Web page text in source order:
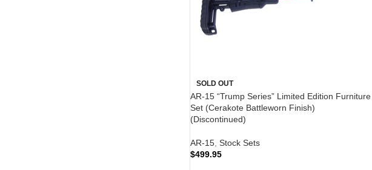
SOLD OUT
AR-15 “Trump Series” Limited Edition Furniture
Set (Cerakote Battleworn Finish)
(Discontinued)
AR-15 Stock Sets
$499.95